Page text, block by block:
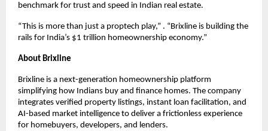
benchmark for trust and speed in Indian real estate.
“This is more than just a proptech play,” . “Brixline is building the
rails for India’s $1 trillion homeownership economy.”
About Brixline
Brixline is a next-generation homeownership platform
simplifying how Indians buy and finance homes. The company
integrates verified property listings, instant loan facilitation, and
AI-based market intelligence to deliver a frictionless experience
for homebuyers, developers, and lenders.